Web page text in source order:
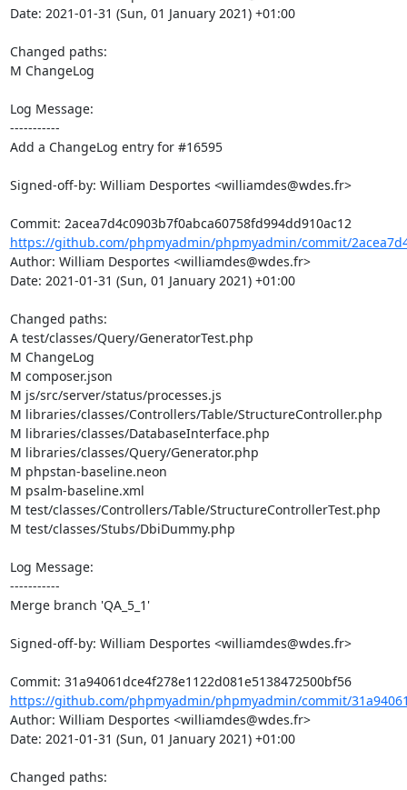
Date: 2021-01-31 (Sun, 01 January 2021) +01:00
Changed paths:
M ChangeLog
Log Message:
-----------
Add a ChangeLog entry for #16595
Signed-off-by: William Desportes <williamdes@wdes.fr>
https://github.com/phpmyadmin/phpmyadmin/commit/
Author: William Desportes <williamdes@wdes.fr>
Date: 2021-01-31 (Sun, 01 January 2021) +01:00
Changed paths:
A test/classes/Query/GeneratorTest.php
M ChangeLog
M composer.json
M js/src/server/status/processes.js
M libraries/classes/Controllers/Table/StructureController.php
M libraries/classes/DatabaseInterface.php
M libraries/classes/Query/Generator.php
M phpstan-baseline.neon
M psalm-baseline.xml
M test/classes/Controllers/Table/StructureControllerTest.php
M test/classes/Stubs/DbiDummy.php
Log Message:
-----------
Merge branch 'QA_5_1'
Signed-off-by: William Desportes <williamdes@wdes.fr>
Commit: 31a94061dce4f278e1122d081e5138472500bf56
https://github.com/phpmyadmin/phpmyadmin/commit/
Author: William Desportes <williamdes@wdes.fr>
Date: 2021-01-31 (Sun, 01 January 2021) +01:00
Changed paths: